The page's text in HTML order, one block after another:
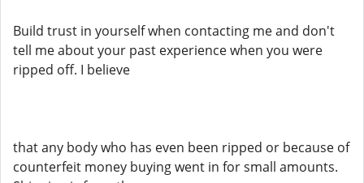
Build trust in yourself when contacting me and don't
tell me about your past experience when you were
ripped off. I believe
that any body who has even been ripped or because of
counterfeit money buying went in for small amounts.